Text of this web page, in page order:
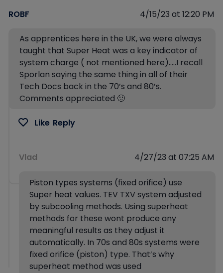
ROBF 4/15/23 at 12:20 PM
As apprentices here in the UK, we were always
taught that Super Heat was a key indicator of
system charge ( not mentioned here)…..I recall
Sporlan saying the same thing in all of their
Tech Docs back in the 70’s and 80’s.
Comments appreciated 🙂
Like Reply
Vlad 4/27/23 at 07:25 AM
Piston types systems (fixed orifice) use
Super heat values. TEV TXV system adjusted
by subcooling methods. Using superheat
methods for these wont produce any
meaningful results as they adjust it
automatically. In 70s and 80s systems were
fixed orifice (piston) type. That’s why
superheat method was used